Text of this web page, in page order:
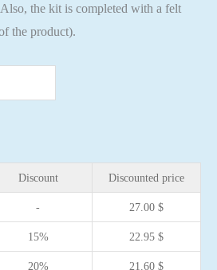
the kit is completed with a felt
the product).
Discount Discounted price
- 27.00 $
15% 22.95 $
20% 21.60 $